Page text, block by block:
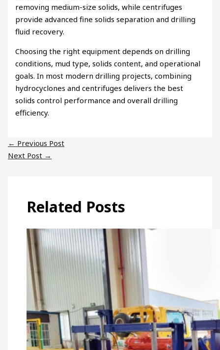
removing medium-size solids, while centrifuges
provide advanced fine solids separation and drilling
fluid recovery.
Choosing the right equipment depends on drilling
conditions, mud type, solids content, and operational
goals. In most modern drilling projects, combining
hydrocyclones and centrifuges delivers the best
solids control performance and overall drilling
efficiency.
← Previous Post
Next Post →
Related Posts